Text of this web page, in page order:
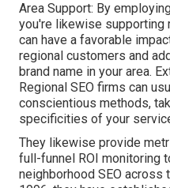
Area Support: By
you're likewise supporting
can have a favorable
regional customers and
brand name in your area.
Regional SEO firms can
conscientious methods,
specificities of your
They likewise provide
full-funnel ROI monitoring
neighborhood SEO across